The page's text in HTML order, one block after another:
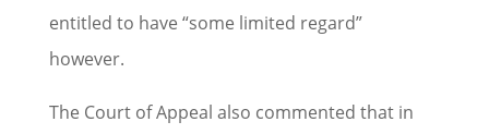
entitled to have “some limited regard”
however.
The Court of Appeal also commented that in